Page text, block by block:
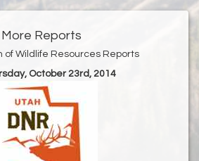
More Reports
of Wildlife Resources Reports
October 23rd, 2014